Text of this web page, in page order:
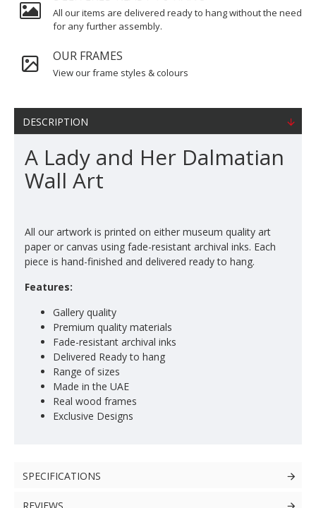
All our items are delivered ready to hang without the need
for any further assembly.
OUR FRAMES
View our frame styles & colours
DESCRIPTION
A Lady and Her Dalmatian
Wall Art
All our artwork is printed on either museum quality art
paper or canvas using fade-resistant archival inks. Each
piece is hand-finished and delivered ready to hang.
Features:
Gallery quality
Premium quality materials
Fade-resistant archival inks
Delivered Ready to hang
Range of sizes
Made in the UAE
Real wood frames
Exclusive Designs
SPECIFICATIONS